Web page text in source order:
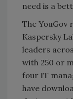
need is a
The YouGov
Kaspersky
leaders
with 250 or
four IT
have